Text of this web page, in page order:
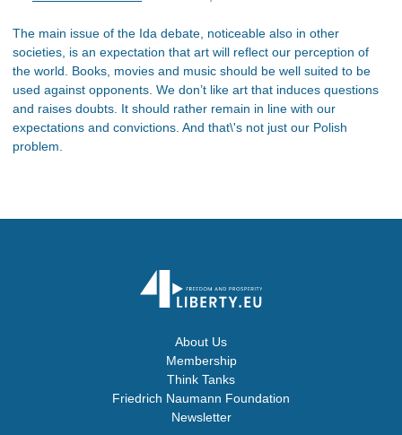
The main issue of the Ida debate, noticeable also in other
societies, is an expectation that art will reflect our perception of
the world. Books, movies and music should be well suited to be
used against opponents. We don’t like art that induces questions
and raises doubts. It should rather remain in line with our
expectations and convictions. And that\'s not just our Polish
problem.
About Us
Membership
Think Tanks
Friedrich Naumann Foundation
Newsletter